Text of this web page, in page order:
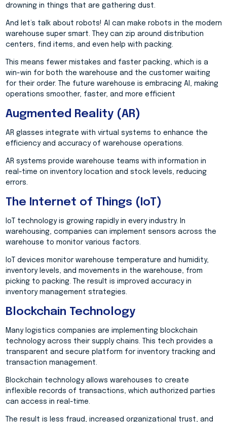
drowning in things that are gathering dust.
And let’s talk about robots! AI can make robots in the modern
warehouse super smart. They can zip around distribution
centers, find items, and even help with packing.
This means fewer mistakes and faster packing, which is a
win-win for both the warehouse and the customer waiting
for their order. The future warehouse is embracing AI, making
operations smoother, faster, and more efficient
Augmented Reality (AR)
AR glasses integrate with virtual systems to enhance the
efficiency and accuracy of warehouse operations.
AR systems provide warehouse teams with information in
real-time on inventory location and stock levels, reducing
errors.
The Internet of Things (IoT)
IoT technology is growing rapidly in every industry. In
warehousing, companies can implement sensors across the
warehouse to monitor various factors.
IoT devices monitor warehouse temperature and humidity,
inventory levels, and movements in the warehouse, from
picking to packing. The result is improved accuracy in
inventory management strategies.
Blockchain Technology
Many logistics companies are implementing blockchain
technology across their supply chains. This tech provides a
transparent and secure platform for inventory tracking and
transaction management.
Blockchain technology allows warehouses to create
inflexible records of transactions, which authorized parties
can access in real-time.
The result is less fraud, increased organizational trust, and